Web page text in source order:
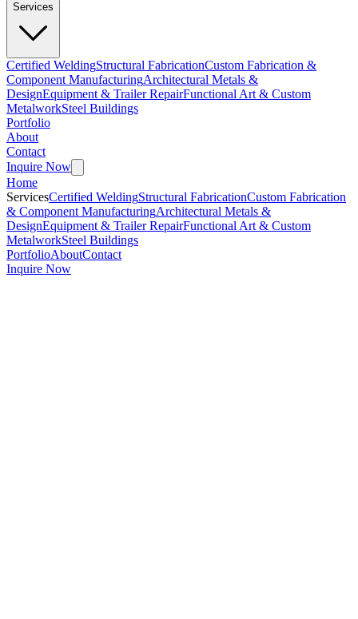
Services
Certified WeldingStructural FabricationCustom Fabrication &
Component ManufacturingArchitectural Metals &
DesignEquipment & Trailer RepairFunctional Art & Custom
MetalworkSteel Buildings
Portfolio
About
Contact
Inquire Now
Home
ServicesCertified WeldingStructural FabricationCustom Fabrication
& Component ManufacturingArchitectural Metals &
DesignEquipment & Trailer RepairFunctional Art & Custom
MetalworkSteel Buildings
PortfolioAboutContact
Inquire Now